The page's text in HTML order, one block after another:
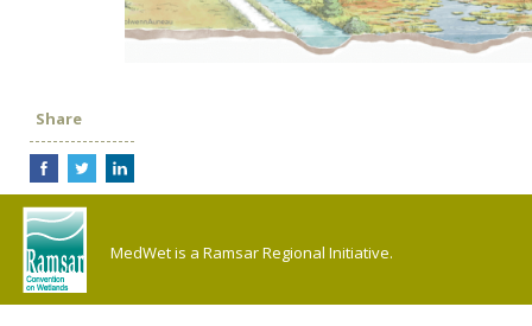
Share
MedWet is a Ramsar Regional Initiative.